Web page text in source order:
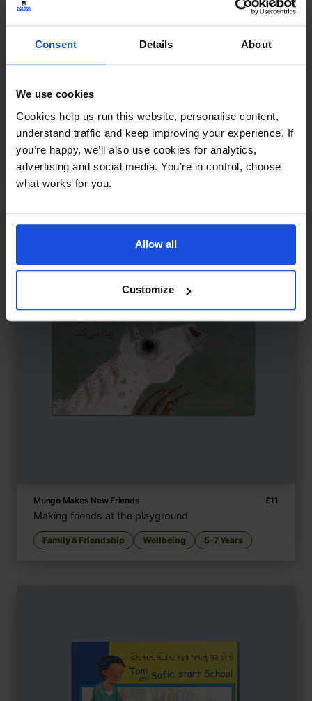
Consent Details About
We use cookies
Cookies help us run this website, personalise content,
understand traffic and keep improving your experience. If
you’re happy, we’ll also use cookies for analytics,
advertising and social media. You’re in control, choose
what works for you.
Allow all
Customize
Mei Ling's Hiccups
Friendship and finding your voice
Family & Friendship
0-4 Years
5-7 Years
Mungo Makes New Friends £11
Making friends at the playground
Family & Friendship Wellbeing 5-7 Years